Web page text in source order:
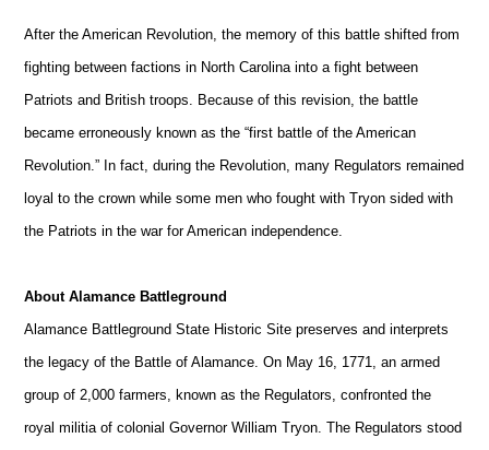
After the American Revolution, the memory of this battle shifted from
fighting between factions in North Carolina into a fight between
Patriots and British troops. Because of this revision, the battle
became erroneously known as the “first battle of the American
Revolution.” In fact, during the Revolution, many Regulators remained
loyal to the crown while some men who fought with Tryon sided with
the Patriots in the war for American independence.
About Alamance Battleground
Alamance Battleground State Historic Site preserves and interprets
the legacy of the Battle of Alamance. On May 16, 1771, an armed
group of 2,000 farmers, known as the Regulators, confronted the
royal militia of colonial Governor William Tryon. The Regulators stood